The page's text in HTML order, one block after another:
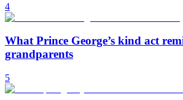
4
What Prince George’s kind act
grandparents
5